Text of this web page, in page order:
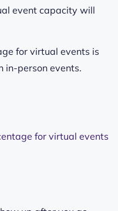
event capacity will
for virtual events is
in-person events.
for virtual events